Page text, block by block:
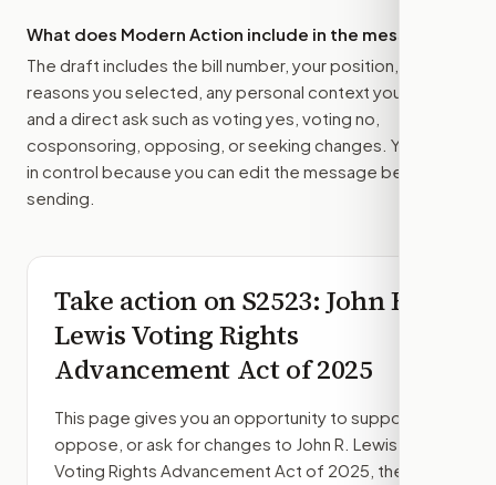
What does Modern Action include in the message?
The draft includes the bill number, your position, the
reasons you selected, any personal context you added,
and a direct ask such as voting yes, voting no,
cosponsoring, opposing, or seeking changes. You stay
in control because you can edit the message before
sending.
Take action onS2523: John R.
Lewis Voting Rights
Advancement Act of 2025
This page gives you an opportunity to support,
oppose, or ask for changes to John R. Lewis
Voting Rights Advancement Act of 2025 , then